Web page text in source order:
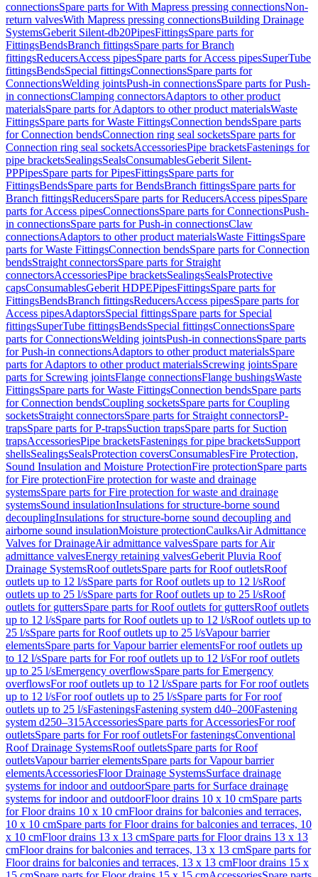
connectionsSpare parts for With Mapress pressing connectionsNon-
return valvesWith Mapress pressing connectionsBuilding Drainage
SystemsGeberit Silent-db20PipesFittingsSpare parts for
FittingsBendsBranch fittingsSpare parts for Branch
fittingsReducersAccess pipesSpare parts for Access pipesSuperTube
fittingsBendsSpecial fittingsConnectionsSpare parts for
ConnectionsWelding jointsPush-in connectionsSpare parts for Push-
in connectionsClamping connectorsAdaptors to other product
materialsSpare parts for Adaptors to other product materialsWaste
FittingsSpare parts for Waste FittingsConnection bendsSpare parts
for Connection bendsConnection ring seal socketsSpare parts for
Connection ring seal socketsAccessoriesPipe bracketsFastenings for
pipe bracketsSealingsSealsConsumablesGeberit Silent-
PPPipesSpare parts for PipesFittingsSpare parts for
FittingsBendsSpare parts for BendsBranch fittingsSpare parts for
Branch fittingsReducersSpare parts for ReducersAccess pipesSpare
parts for Access pipesConnectionsSpare parts for ConnectionsPush-
in connectionsSpare parts for Push-in connectionsClaw
connectionsAdaptors to other product materialsWaste FittingsSpare
parts for Waste FittingsConnection bendsSpare parts for Connection
bendsStraight connectorsSpare parts for Straight
connectorsAccessoriesPipe bracketsSealingsSealsProtective
capsConsumablesGeberit HDPEPipesFittingsSpare parts for
FittingsBendsBranch fittingsReducersAccess pipesSpare parts for
Access pipesAdaptorsSpecial fittingsSpare parts for Special
fittingsSuperTube fittingsBendsSpecial fittingsConnectionsSpare
parts for ConnectionsWelding jointsPush-in connectionsSpare parts
for Push-in connectionsAdaptors to other product materialsSpare
parts for Adaptors to other product materialsScrewing jointsSpare
parts for Screwing jointsFlange connectionsFlange bushingsWaste
FittingsSpare parts for Waste FittingsConnection bendsSpare parts
for Connection bendsCoupling socketsSpare parts for Coupling
socketsStraight connectorsSpare parts for Straight connectorsP-
trapsSpare parts for P-trapsSuction trapsSpare parts for Suction
trapsAccessoriesPipe bracketsFastenings for pipe bracketsSupport
shellsSealingsSealsProtection coversConsumablesFire Protection,
Sound Insulation and Moisture ProtectionFire protectionSpare parts
for Fire protectionFire protection for waste and drainage
systemsSpare parts for Fire protection for waste and drainage
systemsSound insulationInsulations for structure-borne sound
decouplingInsulations for structure-borne sound decoupling and
airborne sound insulationMoisture protectionCaulksAir Admittance
Valves for DrainageAir admittance valvesSpare parts for Air
admittance valvesEnergy retaining valvesGeberit Pluvia Roof
Drainage SystemsRoof outletsSpare parts for Roof outletsRoof
outlets up to 12 l/sSpare parts for Roof outlets up to 12 l/sRoof
outlets up to 25 l/sSpare parts for Roof outlets up to 25 l/sRoof
outlets for guttersSpare parts for Roof outlets for guttersRoof outlets
up to 12 l/sSpare parts for Roof outlets up to 12 l/sRoof outlets up to
25 l/sSpare parts for Roof outlets up to 25 l/sVapour barrier
elementsSpare parts for Vapour barrier elementsFor roof outlets up
to 12 l/sSpare parts for For roof outlets up to 12 l/sFor roof outlets
up to 25 l/sEmergency overflowsSpare parts for Emergency
overflowsFor roof outlets up to 12 l/sSpare parts for For roof outlets
up to 12 l/sFor roof outlets up to 25 l/sSpare parts for For roof
outlets up to 25 l/sFasteningsFastening system d40–200Fastening
system d250–315AccessoriesSpare parts for AccessoriesFor roof
outletsSpare parts for For roof outletsFor fasteningsConventional
Roof Drainage SystemsRoof outletsSpare parts for Roof
outletsVapour barrier elementsSpare parts for Vapour barrier
elementsAccessoriesFloor Drainage SystemsSurface drainage
systems for indoor and outdoorSpare parts for Surface drainage
systems for indoor and outdoorFloor drains 10 x 10 cmSpare parts
for Floor drains 10 x 10 cmFloor drains for balconies and terraces,
10 x 10 cmSpare parts for Floor drains for balconies and terraces, 10
x 10 cmFloor drains 13 x 13 cmSpare parts for Floor drains 13 x 13
cmFloor drains for balconies and terraces, 13 x 13 cmSpare parts for
Floor drains for balconies and terraces, 13 x 13 cmFloor drains 15 x